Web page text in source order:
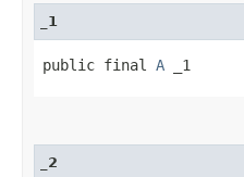
_1
public final A _1
_2